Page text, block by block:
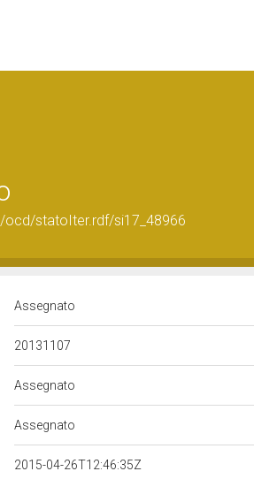
ocd/statoIter.rdf/si17_48966
Assegnato
20131107
Assegnato
Assegnato
2015-04-26T12:46:35Z